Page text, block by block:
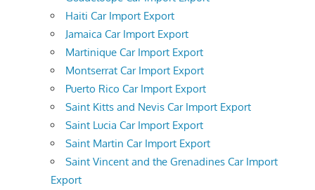
Haiti Car Import Export
Jamaica Car Import Export
Martinique Car Import Export
Montserrat Car Import Export
Puerto Rico Car Import Export
Saint Kitts and Nevis Car Import Export
Saint Lucia Car Import Export
Saint Martin Car Import Export
Saint Vincent and the Grenadines Car Import
Export